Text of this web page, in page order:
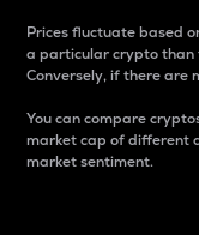
Prices fluctuate based
a particular crypto than
Conversely, if there are
You can compare
market cap of different
market sentiment.